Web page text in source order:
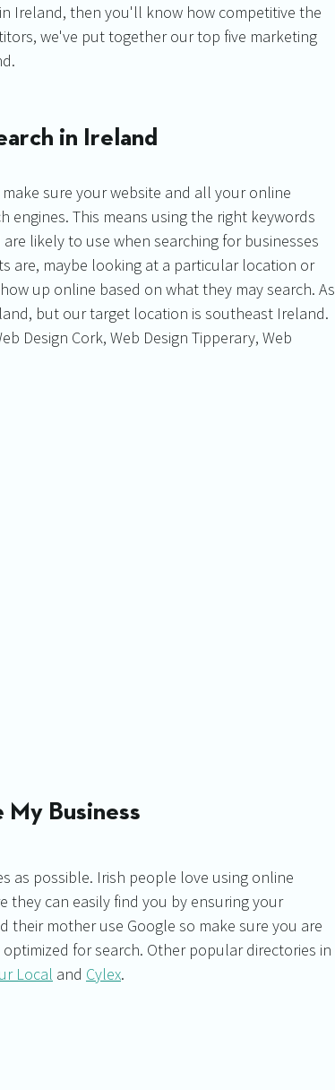
Ireland, then you'll know how competitive the
we've put together our top five marketing
in Ireland
sure your website and all your online
engines. This means using the right keywords
likely to use when searching for businesses
are, maybe looking at a particular location or
up online based on what they may search. As
but our target location is southeast Ireland.
Design Cork, Web Design Tipperary, Web
Business
as possible. Irish people love using online
they can easily find you by ensuring your
their mother use Google so make sure you are
for search. Other popular directories in
Local and Cylex.